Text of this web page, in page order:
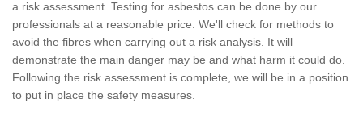
a risk assessment. Testing for asbestos can be done by our
professionals at a reasonable price. We'll check for methods to
avoid the fibres when carrying out a risk analysis. It will
demonstrate the main danger may be and what harm it could do.
Following the risk assessment is complete, we will be in a position
to put in place the safety measures.